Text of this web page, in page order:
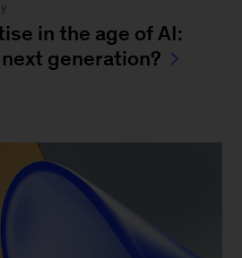
in the age of AI:
generation?